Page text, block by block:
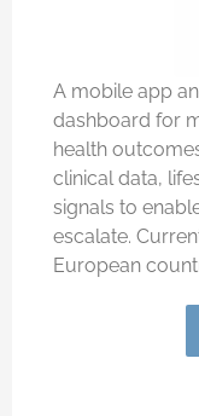
A mobile app
dashboard for
health
clinical data,
signals to
escalate.
European